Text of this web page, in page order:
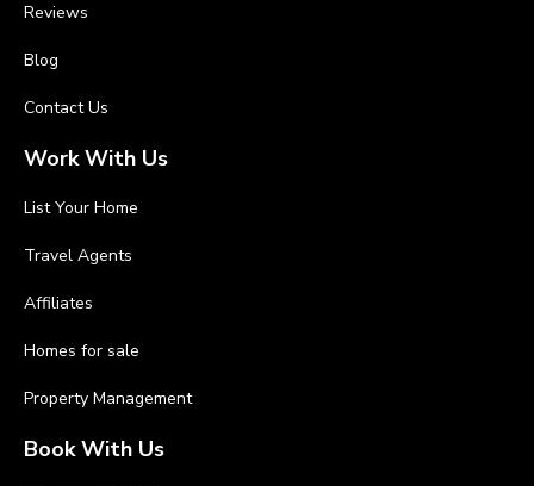
Reviews
Blog
Contact Us
Work With Us
List Your Home
Travel Agents
Affiliates
Homes for sale
Property Management
Book With Us